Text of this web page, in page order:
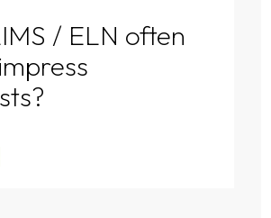
/ ELN often